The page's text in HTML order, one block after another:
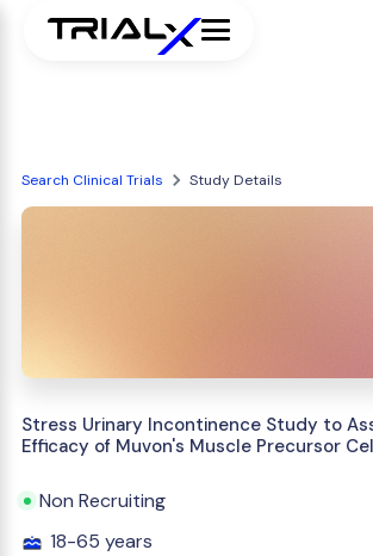
Search Clinical Trials Study Details
Stress Urinary Incontinence Study to
Efficacy of Muvon's Muscle Precursor
Non Recruiting
18-65 years